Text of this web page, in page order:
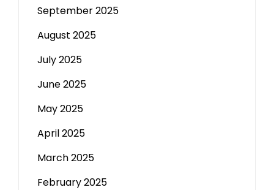
September 2025
August 2025
July 2025
June 2025
May 2025
April 2025
March 2025
February 2025